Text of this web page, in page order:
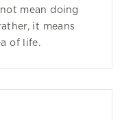
mean doing
it means
of life.